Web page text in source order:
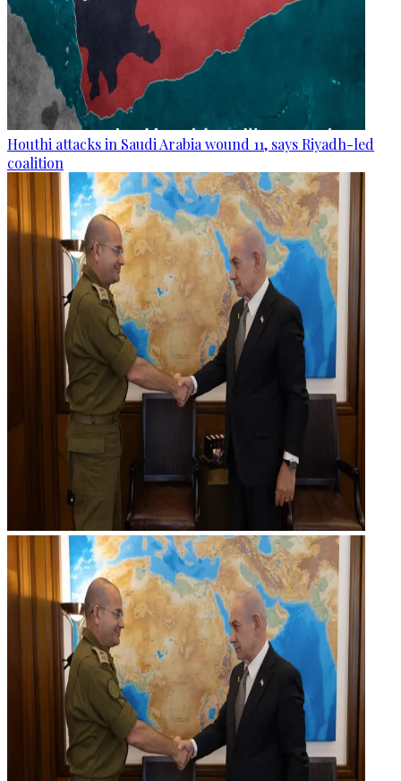
Houthi attacks in Saudi Arabia wound 11, says Riyadh-led
coalition